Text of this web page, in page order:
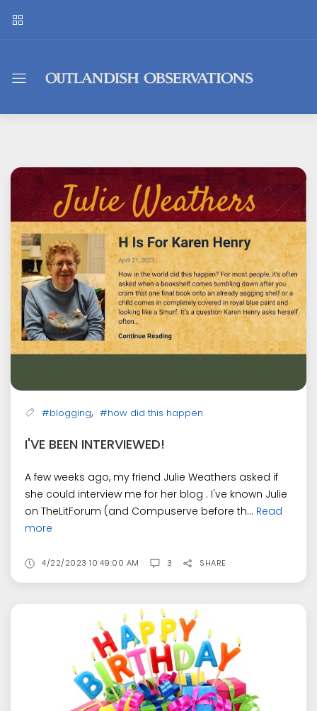
Outlandish
#blogging, #how did this happen
I'VE BEEN INTERVIEWED!
A few weeks ago, my friend Julie Weathers asked if
she could interview me for her blog . I've known Julie
on TheLitForum (and Compuserve before th... Read
more
4/22/2023 10:49:00 AM 3 SHARE